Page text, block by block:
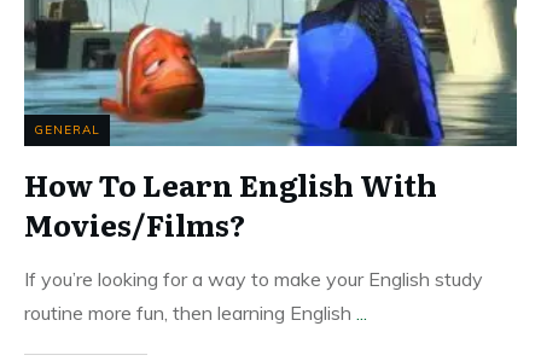
GENERAL
How To Learn English With
Movies/Films?
If you’re looking for a way to make your English study
routine more fun, then learning English